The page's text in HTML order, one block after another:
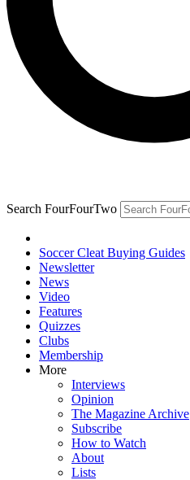
Search FourFourTwo
Soccer Cleat Buying Guides
Newsletter
News
Video
Features
Quizzes
Clubs
Membership
More
Interviews
Opinion
The Magazine Archive
Subscribe
How to Watch
About
Lists